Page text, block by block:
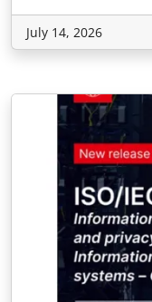
July 14, 2026